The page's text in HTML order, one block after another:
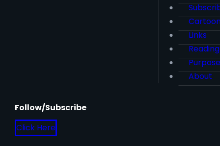
Links
Purpose
About
Follow/Subscribe
Click Here